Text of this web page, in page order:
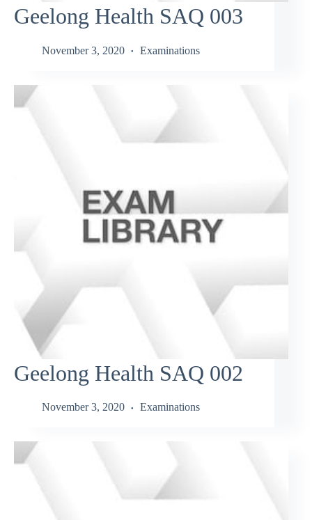
Geelong Health SAQ 003
November 3, 2020 Examinations
Geelong Health SAQ 002
November 3, 2020 Examinations